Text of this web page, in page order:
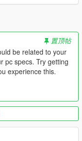
a lot of time and put
with me while I
tab in my discord
folder
you want
置顶帖
be related to your
pc specs. Try getting
experience this.